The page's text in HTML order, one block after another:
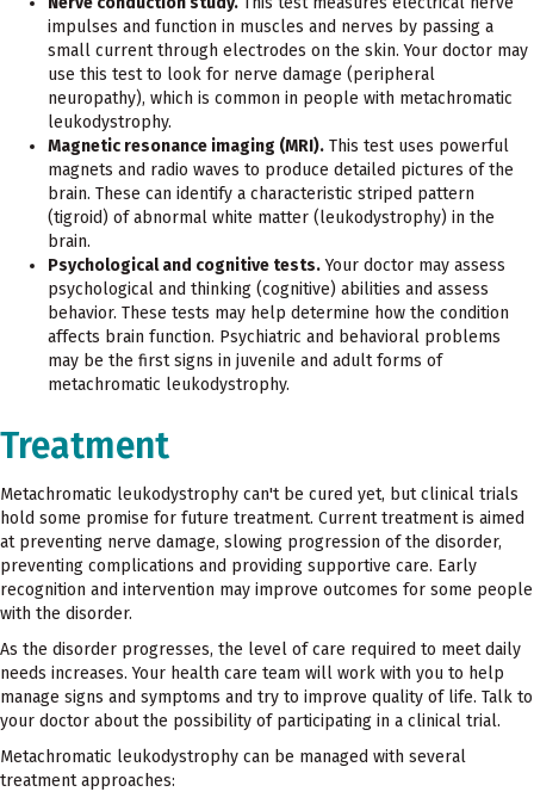
impulses and function in muscles and nerves by passing a
small current through electrodes on the skin. Your doctor may
use this test to look for nerve damage (peripheral
neuropathy), which is common in people with metachromatic
leukodystrophy.
Magnetic resonance imaging (MRI). This test uses powerful
magnets and radio waves to produce detailed pictures of the
brain. These can identify a characteristic striped pattern
(tigroid) of abnormal white matter (leukodystrophy) in the
brain.
Psychological and cognitive tests.Your doctor may assess
psychological and thinking (cognitive) abilities and assess
behavior. These tests may help determine how the condition
affects brain function. Psychiatric and behavioral problems
may be the first signs in juvenile and adult forms of
metachromatic leukodystrophy.
Treatment
Metachromatic leukodystrophy can't be cured yet, but clinical trials
hold some promise for future treatment. Current treatment is aimed
at preventing nerve damage, slowing progression of the disorder,
preventing complications and providing supportive care. Early
recognition and intervention may improve outcomes for some people
with the disorder.
As the disorder progresses, the level of care required to meet daily
needs increases. Your health care team will work with you to help
manage signs and symptoms and try to improve quality of life. Talk to
your doctor about the possibility of participating in a clinical trial.
Metachromatic leukodystrophy can be managed with several
treatment approaches: